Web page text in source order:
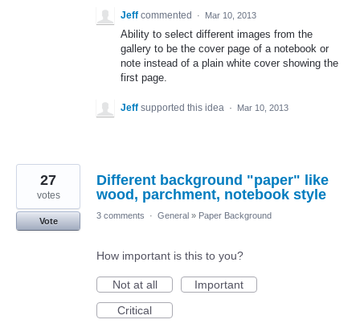
Jeff commented · Mar 10, 2013
Ability to select different images from the
gallery to be the cover page of a notebook or
note instead of a plain white cover showing the
first page.
Jeff supported this idea · Mar 10, 2013
Different background "paper" like
wood, parchment, notebook style
27
votes
Vote
3 comments · General » Paper Background
How important is this to you?
Not at all
Important
Critical